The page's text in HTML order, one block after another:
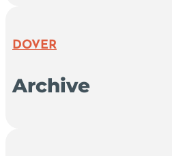
DOVER
Archive